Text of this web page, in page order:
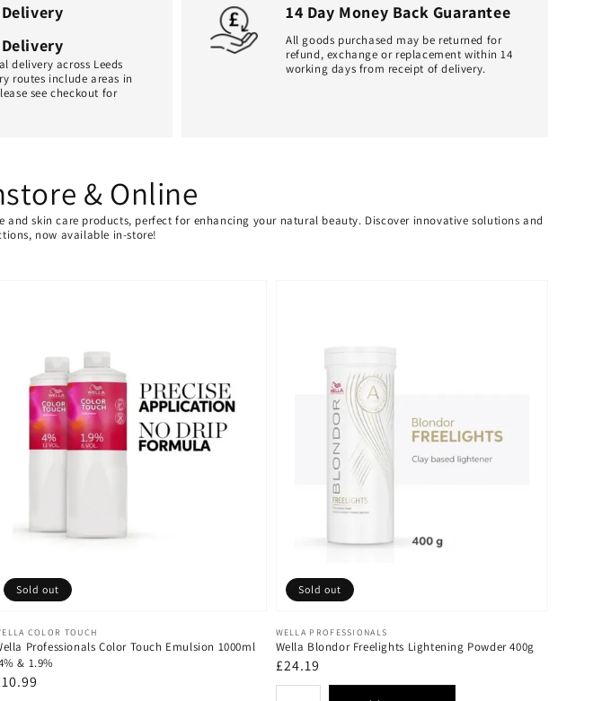
delivery across Leeds
routes include areas in
see checkout for
14 Day Money Back Guarantee
All goods purchased may be returned for
refund, exchange or replacement within 14
working days from receipt of delivery.
& Online
skin care products, perfect for enhancing your natural beauty. Discover innovative solutions and
now available in-store!
COLOR TOUCH
Professionals Color Touch Emulsion 1000ml
& 1.9%
Sold out
Vendor:
WELLA PROFESSIONALS
Wella Blondor Freelights Lightening Powder 400g
Regular
price
£24.19
Sold out